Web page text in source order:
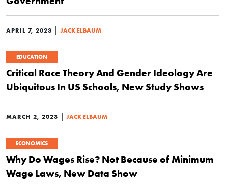
APRIL 7, 2023 | JACK ELBAUM
EDUCATION
Critical Race Theory And Gender Ideology Are
Ubiquitous In US Schools, New Study Shows
MARCH 2, 2023 | JACK ELBAUM
ECONOMICS
Why Do Wages Rise? Not Because of Minimum
Wage Laws, New Data Show